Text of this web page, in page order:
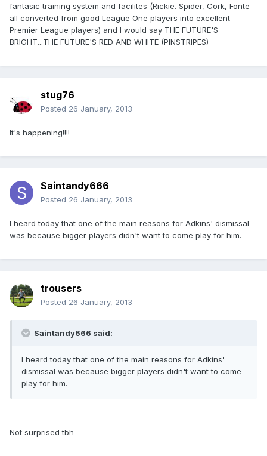
fantasic training system and facilites (Rickie. Spider, Cork, Fonte
all converted from good League One players into excellent
Premier League players) and I would say THE FUTURE'S
BRIGHT...THE FUTURE'S RED AND WHITE (PINSTRIPES)
stug76
Posted 26 January, 2013
It's happening!!!!
Saintandy666
Posted 26 January, 2013
I heard today that one of the main reasons for Adkins' dismissal
was because bigger players didn't want to come play for him.
trousers
Posted 26 January, 2013
Saintandy666 said:
I heard today that one of the main reasons for Adkins'
dismissal was because bigger players didn't want to come
play for him.
Not surprised tbh